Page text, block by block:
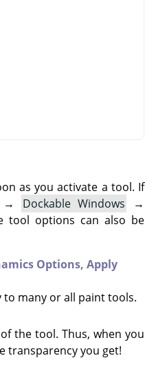
as you activate a tool. If
→ Dockable Windows
→
tool options can also be
Options, Apply
many or all paint tools.
the tool. Thus, when you
transparency you get!